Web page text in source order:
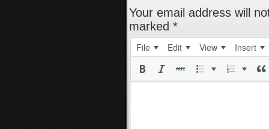
Your email address will
marked *
File Edit View Insert